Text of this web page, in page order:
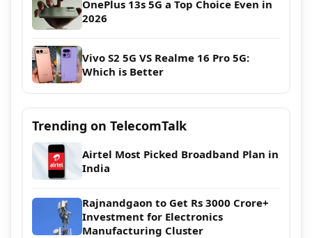
OnePlus 13s 5G a Top Choice Even in
2026
Vivo S2 5G VS Realme 16 Pro 5G:
Which is Better
Trending on TelecomTalk
Airtel Most Picked Broadband Plan in
India
Rajnandgaon to Get Rs 3000 Crore+
Investment for Electronics
Manufacturing Cluster